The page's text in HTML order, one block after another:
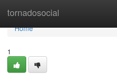
tornadosocial
Home
Home
1